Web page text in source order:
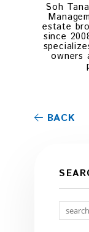
Soh
estate
since
owners
BACK